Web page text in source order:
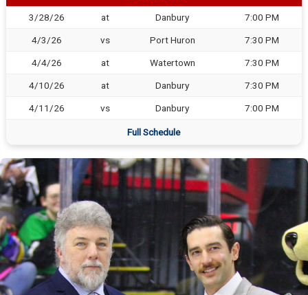
3/28/26 at Danbury 7:00 PM
4/3/26 vs Port Huron 7:30 PM
4/4/26 at Watertown 7:30 PM
4/10/26 at Danbury 7:30 PM
4/11/26 vs Danbury 7:00 PM
Full Schedule